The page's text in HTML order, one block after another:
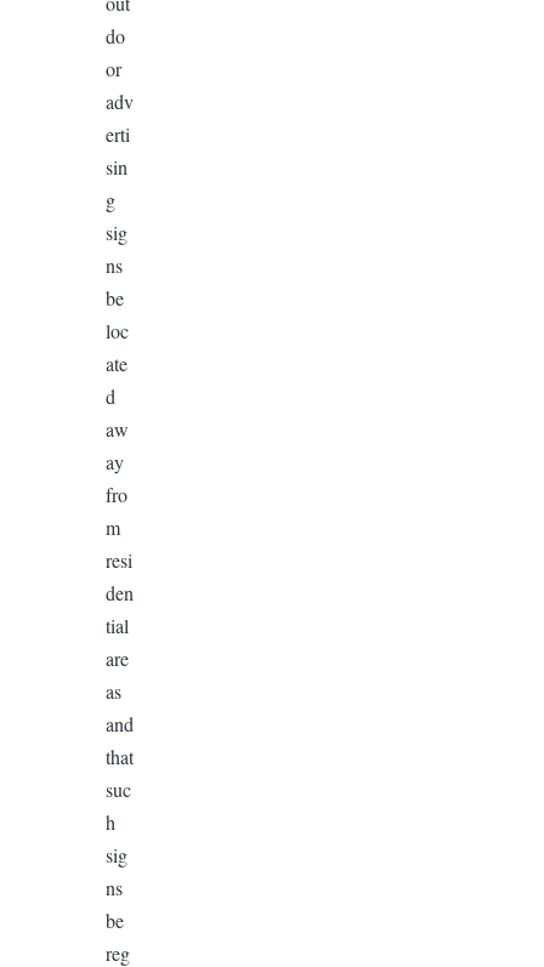
do
or
adv
erti
sin
g
sig
ns
be
loc
ate
d
aw
ay
fro
m
resi
den
tial
are
as
and
that
suc
h
sig
ns
be
reg